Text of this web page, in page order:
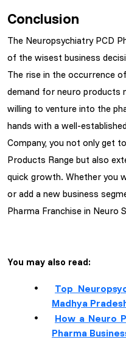
Conclusion
The Neuropsychiatry PCD
of the wisest business
The rise in the occurrence
demand for neuro products
willing to venture into the
hands with a well-
Company, you not only get
Products Range but also
quick growth. Whether you
or add a new business
Pharma Franchise in Neuro
You may also read:
Top
Madhya
How a Neuro
Pharma